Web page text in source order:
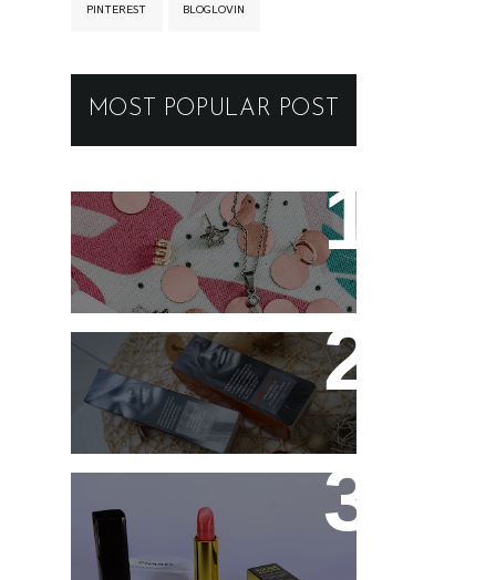
PINTEREST BLOGLOVIN
MOST POPULAR POST
New jewellery for my
collection
Controlling my hair with
Hårkontroll Deep
Intense Hydrating Mask
and Hairshine Boosting
Spray
Chanel Rouge Allure 91
Seduisante Review and
Swatches